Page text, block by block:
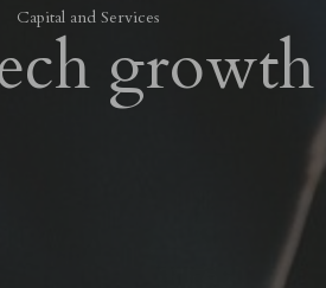
Capital and Services
growth